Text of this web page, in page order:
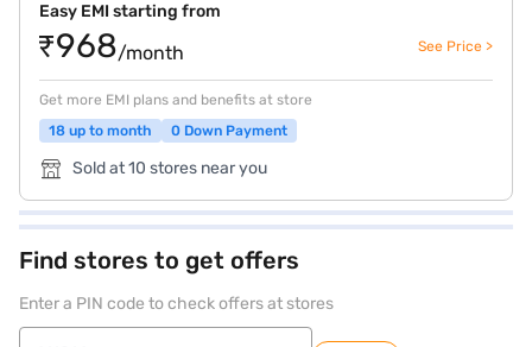
Easy EMI starting from
₹968/month See Price >
Get more EMI plans and benefits at store
18 up to month
0 Down Payment
Sold at 10 stores near you
Find stores to get offers
Enter a PIN code to check offers at stores